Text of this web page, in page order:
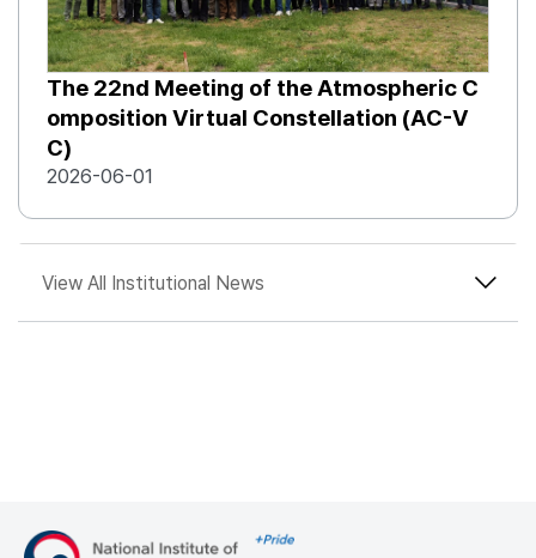
The 22nd Meeting of the Atmospheric C
omposition Virtual Constellation (AC-V
C)
2026-06-01
View All Institutional News
Move